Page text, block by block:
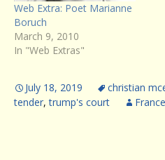
Web Extra: Poet Marianne
Boruch
March 9, 2010
In "Web Extras"
July 18, 2019 christian
tender,trump's court